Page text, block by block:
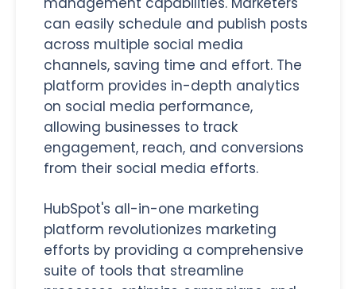
can easily schedule and publish posts
across multiple social media
channels, saving time and effort. The
platform provides in-depth analytics
on social media performance,
allowing businesses to track
engagement, reach, and conversions
from their social media efforts.
HubSpot's all-in-one marketing
platform revolutionizes marketing
efforts by providing a comprehensive
suite of tools that streamline